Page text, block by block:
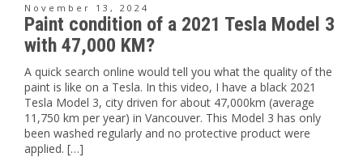
November 13, 2024
Paint condition of a 2021 Tesla Model 3
with 47,000 KM?
A quick search online would tell you what the quality of the
paint is like on a Tesla. In this video, I have a black 2021
Tesla Model 3, city driven for about 47,000km (average
11,750 km per year) in Vancouver. This Model 3 has only
been washed regularly and no protective product were
applied. […]